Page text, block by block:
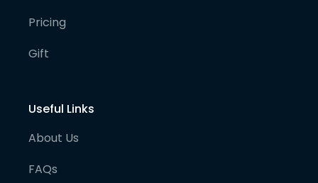
Pricing
Gift
Useful Links
About Us
FAQs